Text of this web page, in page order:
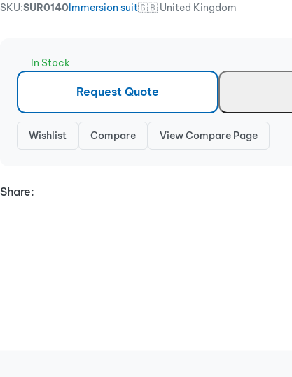
SKU:SUR0140Immersion suit🇬🇧 United Kingdom
In Stock
Request Quote
Wishlist Compare View Compare Page
Share: